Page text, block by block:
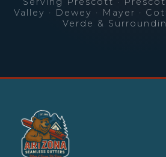
Valley · Dewey · Mayer ·
Verde &